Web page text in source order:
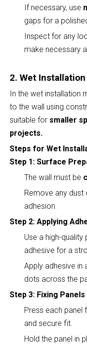
If necessary, use
gaps for a
Inspect for any
make necessary
2. Wet
In the wet installation
to the wall using
suitable for smaller
projects.
Steps for Wet
Step 1: Surface
The wall must be
Remove any dust
adhesion.
Step 2: Applying
Use a high-
adhesive for a
Apply adhesive in
dots across the
Step 3: Fixing
Press each panel
and secure fit.
Hold the panel in